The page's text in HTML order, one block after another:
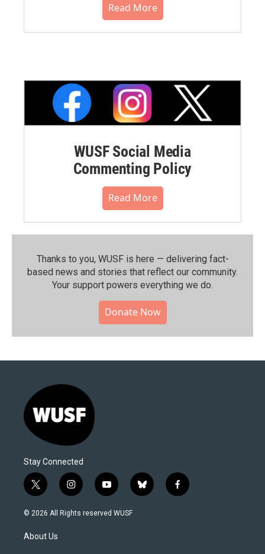
Read More
WUSF Social Media
Commenting Policy
Read More
Thanks to you, WUSF is here — delivering fact-
based news and stories that reflect our community.⁠
Your support powers everything we do.
Donate Now
Stay Connected
t
w
i
t
e
i
n
s
y
o
u
b
l
f
a
© 2026 All Rights reserved WUSF
About Us